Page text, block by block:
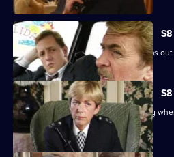
A man arrested outside a club but turns
Sgt Maitland finds himself in the wrong
procedural error.